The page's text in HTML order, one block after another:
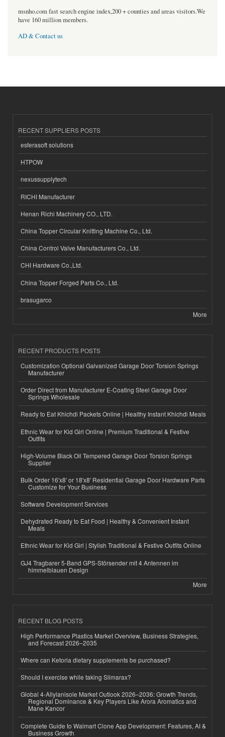
msnho.com fast search engine index,200 + counties and areas visitors.We
have 160 million members.
AD & Contact us
RECENT SUPPLIERS POSTS
esferasoft solutions
HTPOW
nexussupplytech
RICHI Manufacturer
Henan Richi Machinery CO., LTD.
China Topper Circular Knitting Machine Co., Ltd.
China Control Valve Manufacturers Co., Ltd.
CHI Hardware Co.,Ltd.
China Topper Forged Parts Co., Ltd.
brasugarco
More
RECENT PRODUCTS POSTS
Customization Optional Galvanized Garage Door Torsion Springs
Manufacturer
Order Direct from Manufacturer E-Coating Steel Garage Door
Springs Wholesale
Ready to Eat Khichdi Packets Online | Healthy Instant Khichdi Meals
Ethnic Wear for Kid Girl Online | Premium Traditional & Festive
Outfits
High-Volume Black Oil Tempered Garage Door Torsion Springs
Supplier
Bulk Order 16'x8' or 18'x8' Residential Garage Door Hardware Parts
Customize for Your Business
Software Development Services
Dehydrated Ready to Eat Food | Healthy & Convenient Instant
Meals
Ethnic Wear for Kid Girl | Stylish Traditional & Festive Outfits Online
GJ4 Tragbarer 5-Band GPS-Störsender mit 4 Antennen im
himmelblauen Design
More
RECENT BLOG POSTS
High Performance Plastics Market Overview, Business Strategies,
and Forecast 2026–2035
Where can Ketoria dietary supplements be purchased?
Should I exercise while taking Slimarax?
Global 4-Allylanisole Market Outlook 2026–2036: Growth Trends,
Regional Dominance & Key Players Like Arora Aromatics and
Mane Kancor
Complete Guide to Walmart Clone App Development: Features, AI &
Business Growth